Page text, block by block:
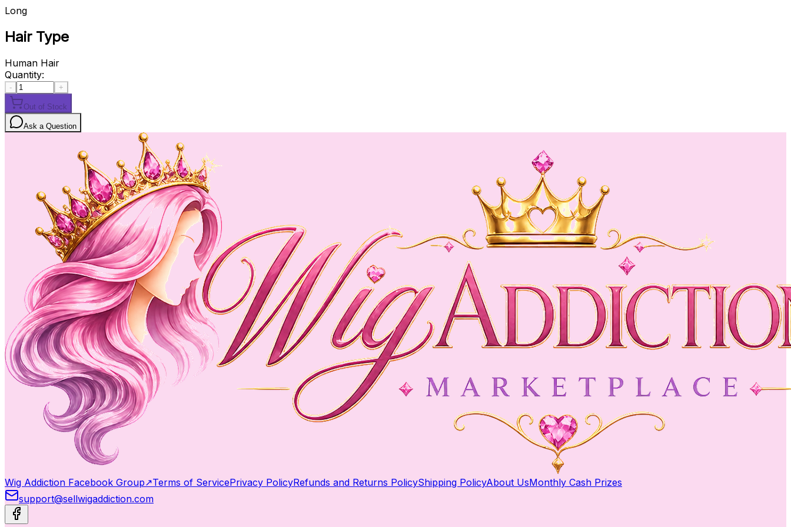
Long
Hair Type
Human Hair
Quantity:
- +
Out of Stock
Ask a Question
Wig Addiction Facebook Group↗Terms of ServicePrivacy PolicyRefunds and Returns PolicyShipping PolicyAbout UsMonthly Cash Prizes
support@sellwigaddiction.com